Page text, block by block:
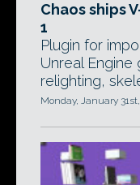
Chaos ships
1
Plugin for
Unreal
relighting,
Monday, January